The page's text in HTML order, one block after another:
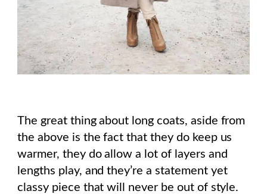
The great thing about long coats, aside from
the above is the fact that they do keep us
warmer, they do allow a lot of layers and
lengths play, and they’re a statement yet
classy piece that will never be out of style.